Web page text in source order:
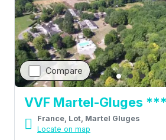
Compare
VVF Martel-Gluges ***
France, Lot, Martel Gluges
Locate on map